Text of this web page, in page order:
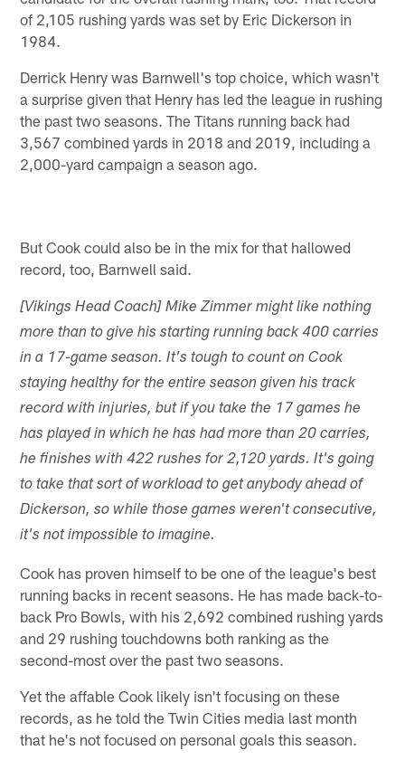
of 2,105 rushing yards was set by Eric Dickerson in
1984.
Derrick Henry was Barnwell's top choice, which wasn't
a surprise given that Henry has led the league in rushing
the past two seasons. The Titans running back had
3,567 combined yards in 2018 and 2019, including a
2,000-yard campaign a season ago.
But Cook could also be in the mix for that hallowed
record, too, Barnwell said.
[Vikings Head Coach] Mike Zimmer might like nothing
more than to give his starting running back 400 carries
in a 17-game season. It's tough to count on Cook
staying healthy for the entire season given his track
record with injuries, but if you take the 17 games he
has played in which he has had more than 20 carries,
he finishes with 422 rushes for 2,120 yards. It's going
to take that sort of workload to get anybody ahead of
Dickerson, so while those games weren't consecutive,
it's not impossible to imagine.
Cook has proven himself to be one of the league's best
running backs in recent seasons. He has made back-to-
back Pro Bowls, with his 2,692 combined rushing yards
and 29 rushing touchdowns both ranking as the
second-most over the past two seasons.
Yet the affable Cook likely isn't focusing on these
records, as he told the Twin Cities media last month
that he's not focused on personal goals this season.